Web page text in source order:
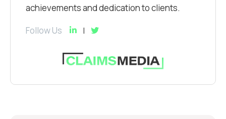
achievements and dedication to clients.
Follow Us